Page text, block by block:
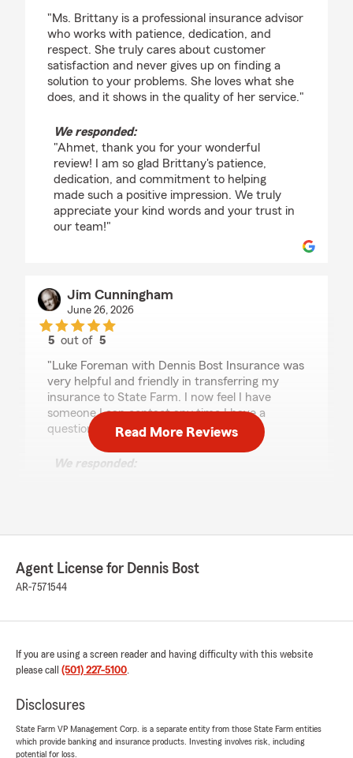
"Ms. Brittany is a professional insurance advisor
who works with patience, dedication, and
respect. She truly cares about customer
satisfaction and never gives up on finding a
solution to your problems. She loves what she
does, and it shows in the quality of her service."
We responded:
"Ahmet, thank you for your wonderful
review! I am so glad Brittany's patience,
dedication, and commitment to helping
made such a positive impression. We truly
appreciate your kind words and your trust in
our team!"
Jim Cunningham
June 26, 2026
5 out of5
"Luke Foreman with Dennis Bost Insurance was
very helpful and friendly in transferring my
insurance to State Farm. I now feel I have
someone I can contact any time I have a
question or need help."
We responded:
Tiffany Sherral
1out of5
Heather on the phone and every question I
asked about different policies she responded
with “huh” “what” “I didn’t hear you” when I
Read More Reviews
Agent License for Dennis Bost
AR-7571544
If you are using a screen reader and having difficulty with this website
please call (501) 227-5100.
Disclosures
State Farm VP Management Corp. is a separate entity from those State Farm entities
which provide banking and insurance products. Investing involves risk, including
potential for loss.